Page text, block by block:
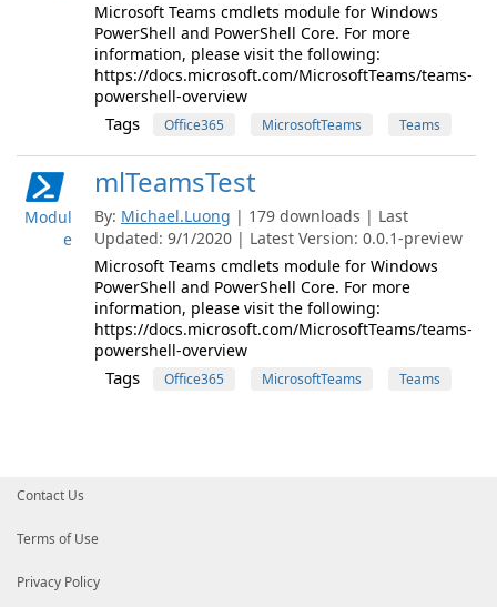
Microsoft Teams cmdlets module for Windows
PowerShell and PowerShell Core. For more
information, please visit the following:
https://docs.microsoft.com/MicrosoftTeams/teams-
powershell-overview
Tags Office365 MicrosoftTeams Teams
Modul
e
mlTeamsTest
By: Michael.Luong | 179 downloads | Last
Updated: 9/1/2020 | Latest Version: 0.0.1-preview
Microsoft Teams cmdlets module for Windows
PowerShell and PowerShell Core. For more
information, please visit the following:
https://docs.microsoft.com/MicrosoftTeams/teams-
powershell-overview
Tags Office365 MicrosoftTeams Teams
Contact Us
Terms of Use
Privacy Policy